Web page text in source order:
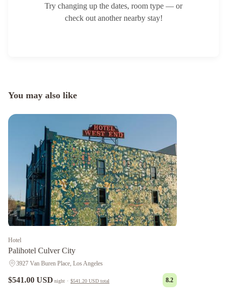
Try changing up the dates, room type — or
check out another nearby stay!
You may also like
Hotel
Palihotel Culver City
3927 Van Buren Place, Los Angeles
$541.00 USD night · $541.20 USD total 8.2